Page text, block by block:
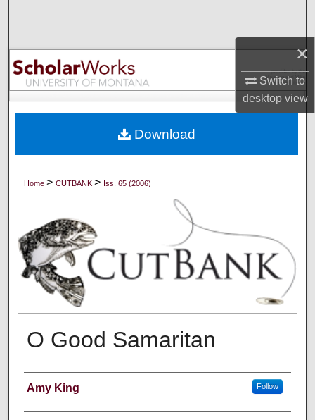
×
Switch to
desktopview
Browse Collections
My Account
Digital Commons Network™
Home>CUTBANK> Iss. 65 (2006)
O Good Samaritan
Creators
Amy King Follow
Download